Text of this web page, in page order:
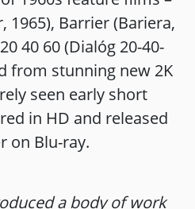
1965), Barrier (Bariera,
40 60 (Dialóg 20-40-
from stunning new 2K
seen early short
in HD and released
on Blu-ray.
a body of work